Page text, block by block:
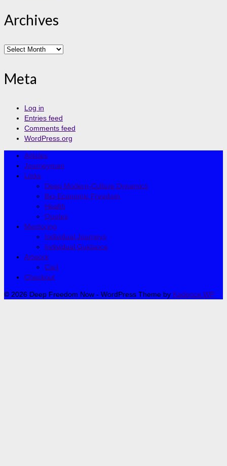
Archives
Archives
Meta
Log in
Entries feed
Comments feed
WordPress.org
Articles
Journeyman
Links
Deep Modern-Culture Dynamics
Bio-Economic Freedom
Health
Quotes
Mentoring
Individual Journeys
Individual Guidance
Artwork
Cart
Checkout
© 2026 Deep Freedom Now - WordPress Theme by Kadence WP